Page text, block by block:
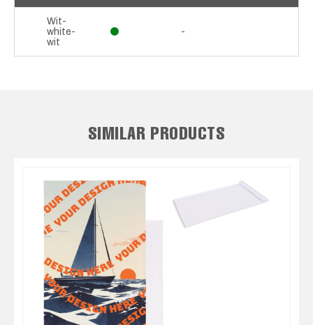
Wit-
white-
wit
-
SIMILAR PRODUCTS